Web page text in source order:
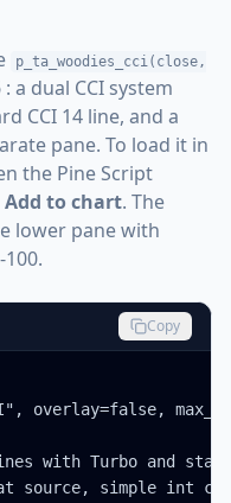
p_ta_woodies_cci(close,
a dual CCI system
CCI 14 line, and a
pane. To load it in
the Pine Script
Add to chart. The
lower pane with
Copy
overlay=false,
with Turbo and
source, simple int